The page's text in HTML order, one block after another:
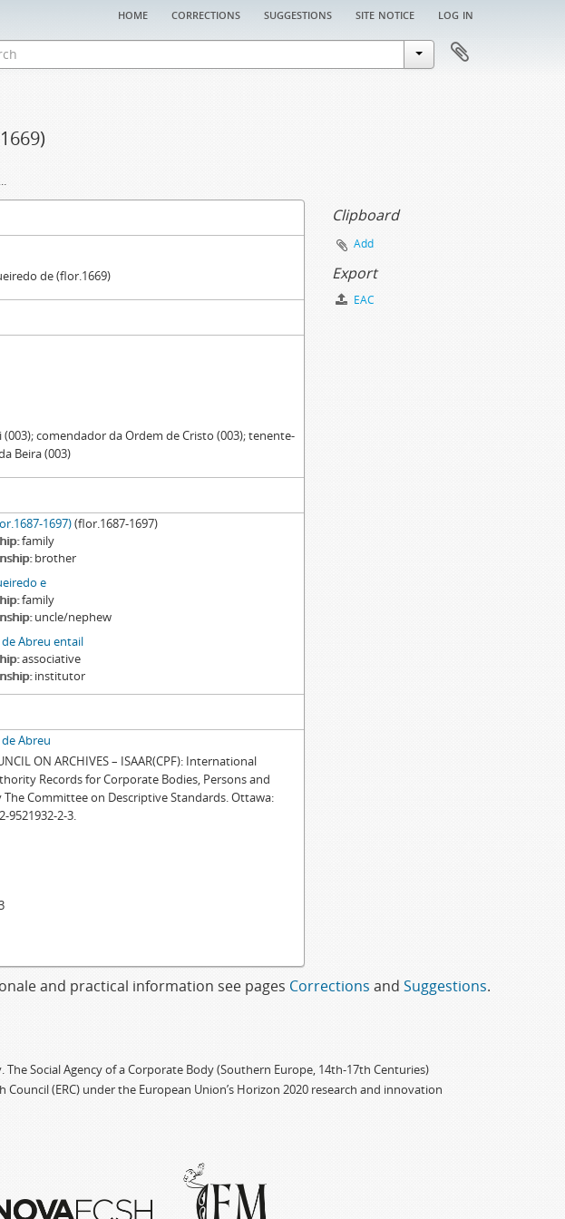
home corrections suggestions site notice log in
Abreu, Jacinto de Figueiredo de (flor.1669)
de (flor.1669)
(003); comendador da Ordem de Cristo (003); tenente-
Beira (003)
1697)(flor.1687-1697)
family
brother
e
family
uncle/nephew
Abreu entail
associative
institutor
Abreu
ON ARCHIVES – ISAAR(CPF): International
Records for Corporate Bodies, Persons and
The Committee on Descriptive Standards. Ottawa:
9521932-2-3.
Clipboard
Add
Export
EAC
and practical information see pages Corrections and Suggestions.
Social Agency of a Corporate Body (Southern Europe, 14th-17th Centuries)
(ERC) under the European Union’s Horizon 2020 research and innovation